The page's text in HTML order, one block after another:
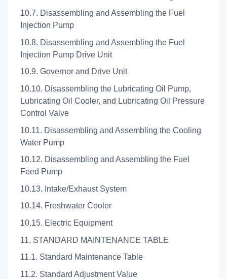
10.7. Disassembling and Assembling the Fuel
Injection Pump
10.8. Disassembling and Assembling the Fuel
Injection Pump Drive Unit
10.9. Governor and Drive Unit
10.10. Disassembling the Lubricating Oil Pump,
Lubricating Oil Cooler, and Lubricating Oil Pressure
Control Valve
10.11. Disassembling and Assembling the Cooling
Water Pump
10.12. Disassembling and Assembling the Fuel
Feed Pump
10.13. Intake/Exhaust System
10.14. Freshwater Cooler
10.15. Electric Equipment
11. STANDARD MAINTENANCE TABLE
11.1. Standard Maintenance Table
11.2. Standard Adjustment Value